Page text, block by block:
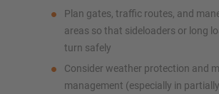
Plan gates, traffic routes, and
areas so that sideloaders or long
turn safely
Consider weather protection and
management (especially in